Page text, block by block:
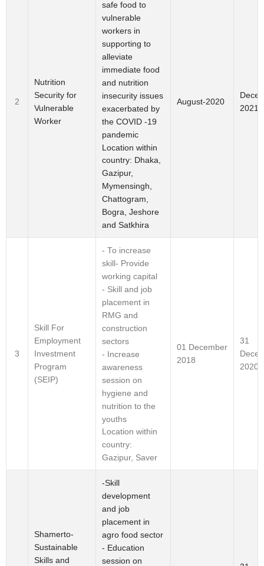
2
Nutrition
Security for
Vulnerable
Worker
safe food to
vulnerable
workers in
supporting to
alleviate
immediate food
and nutrition
insecurity issues
exacerbated by
the COVID -19
pandemic
Location within
country: Dhaka,
Gazipur,
Mymensingh,
Chattogram,
Bogra, Jeshore
and Satkhira
August-2020
2021
3
Skill For
Employment
Investment
Program
(SEIP)
- To increase
skill- Provide
working capital
- Skill and job
placement in
RMG and
construction
sectors
- Increase
awareness
session on
hygiene and
nutrition to the
youths
Location within
country:
Gazipur, Saver
01 December
2018
31
2020
Shamerto-
Sustainable
Skills and
-Skill
development
and job
placement in
agro food sector
- Education
session on